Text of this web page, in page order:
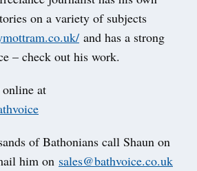
on a variety of subjects
and has a strong
– check out his work.
online at
of Bathonians call Shaun on
him on sales@bathvoice.co.uk